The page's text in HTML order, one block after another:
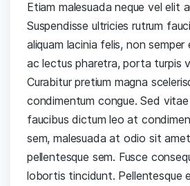
Etiam malesuada neque vel elit
Suspendisse ultricies rutrum
aliquam lacinia felis, non
ac lectus pharetra, porta turpis
Curabitur pretium magna
condimentum congue. Sed vitae
faucibus dictum leo at
sem, malesuada at odio sit
pellentesque sem. Fusce
lobortis tincidunt. Pellentesque